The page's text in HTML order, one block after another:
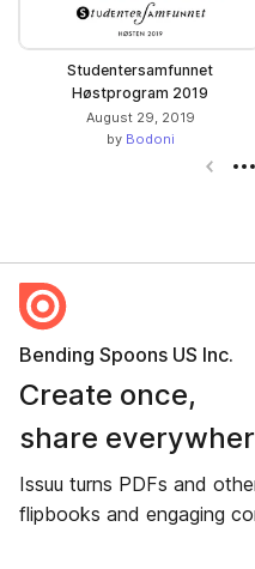
Studentersamfunnet
Høstprogram 2019
August 29, 2019
by Bodoni
Bending Spoons US Inc.
Create once,
share
Issuu turns PDFs and
flipbooks and engaging